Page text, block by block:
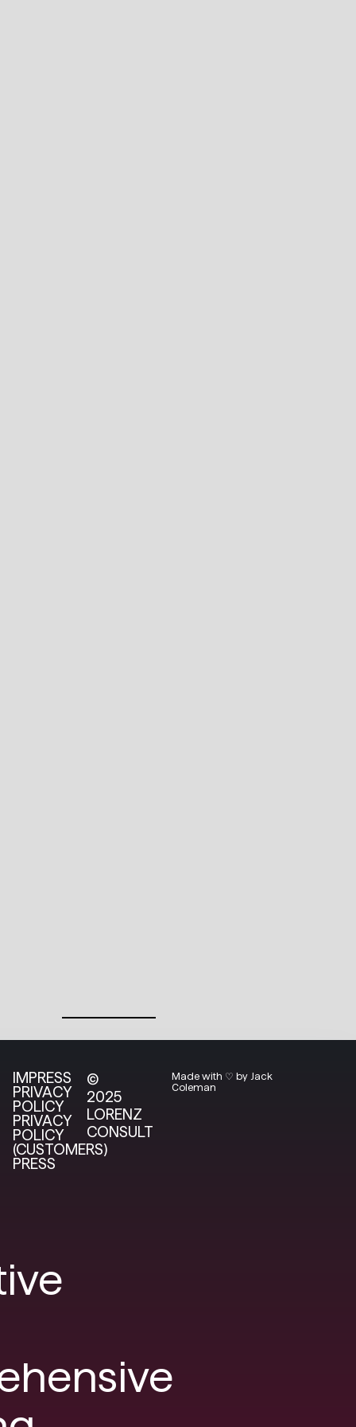
IMPRESS
PRIVACY
POLICY
PRIVACY
POLICY
(CUSTOMERS)
PRESS
©
2025
LORENZ
CONSULT
Made with ♡ by Jack
Coleman